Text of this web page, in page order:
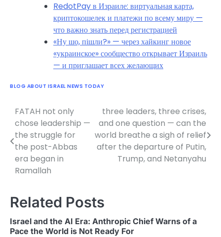
RedotPay в Израиле: виртуальная карта,
криптокошелек и платежи по всему миру —
что важно знать перед регистрацией
«Ну шо, пішли?» — через хайкинг новое
«украинское» сообщество открывает Израиль
— и приглашает всех желающих
BLOG ABOUT ISRAEL NEWS TODAY
Post
navigation
FATAH not only
chose leadership —
the struggle for
the post-Abbas
era began in
Ramallah
three leaders, three crises,
and one question — can the
world breathe a sigh of relief
after the departure of Putin,
Trump, and Netanyahu
Related Posts
Israel and the AI Era: Anthropic Chief Warns of a
Pace the World is Not Ready For